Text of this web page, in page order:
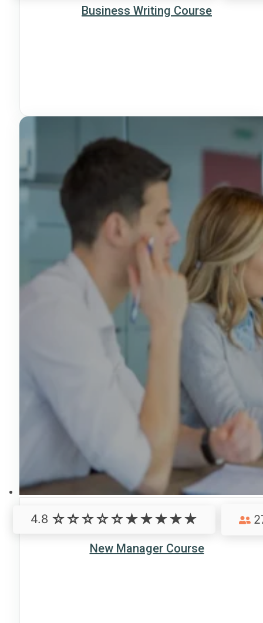
Business Writing Course
New Manager Course
4.8